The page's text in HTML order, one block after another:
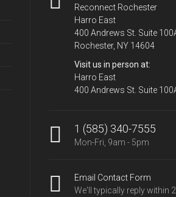
Reconnect Rochester
Harro East
400 Andrews St. Suite
Rochester, NY 14604
Visit us in person at:
Harro East
400 Andrews St. Suite
1 (585) 340-7555
Mon-Fri, 9am - 5pm
Email Contact Form
We'll typically reply within